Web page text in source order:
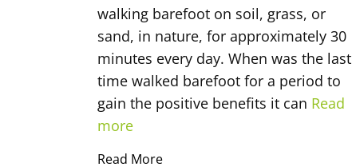
walking barefoot on soil, grass, or
sand, in nature, for approximately 30
minutes every day. When was the last
time walked barefoot for a period to
gain the positive benefits it can Read
more
Read More